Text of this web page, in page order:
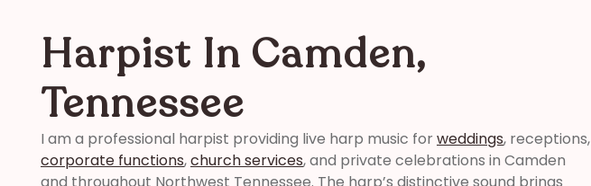
Harpist In Camden,
Tennessee
I am a professional harpist providing live harp music forweddings, receptions,
corporate functions,church services, and private celebrations in Camden